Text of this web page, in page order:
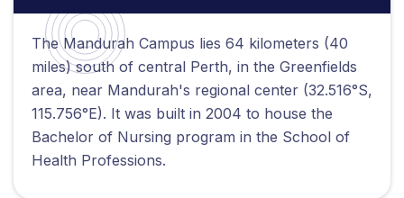
The Mandurah Campus lies 64 kilometers (40
miles) south of central Perth, in the Greenfields
area, near Mandurah's regional center (32.516°S,
115.756°E). It was built in 2004 to house the
Bachelor of Nursing program in the School of
Health Professions.